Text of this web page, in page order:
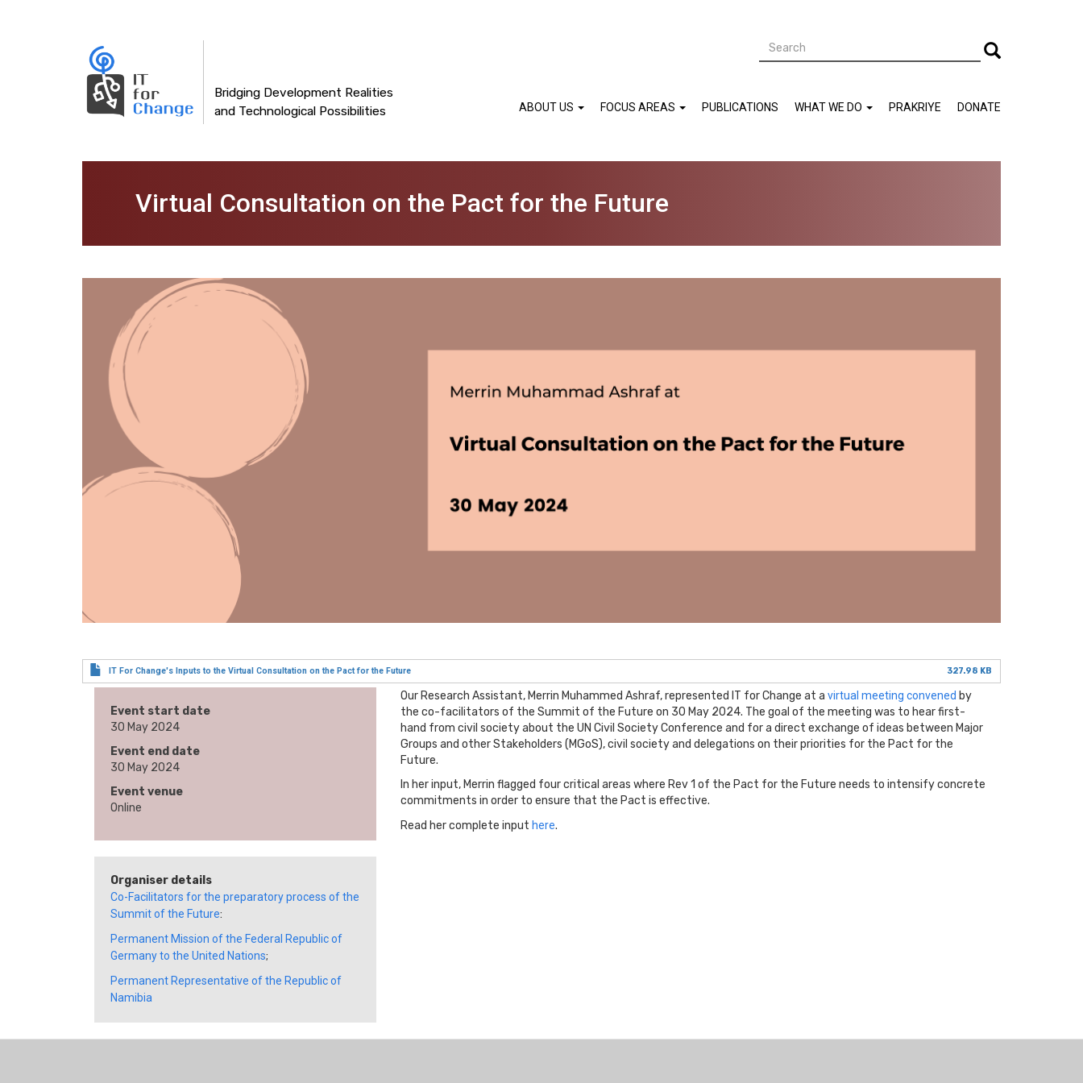
Bridging Development Realities
and Technological Possibilities
Search Search
navigation
DONATE
PRAKRIYE
WHAT WE DO
PUBLICATIONS
FOCUS AREAS
ABOUT US
Virtual Consultation on the Pact for the Future
IT For Change's Inputs to the Virtual Consultation on the Pact for the Future 327.98 KB
Event start date
30 May 2024
Event end date
30 May 2024
Event venue
Online
Organiser details
Co-Facilitators for the preparatory process of the
Summit of the Future:
Permanent Mission of the Federal Republic of
Germany to the United Nations;
Permanent Representative of the Republic of
Namibia
Our Research Assistant, Merrin Muhammed Ashraf, represented IT for Change at a virtual meeting convened by
the co-facilitators of the Summit of the Future on 30 May 2024. The goal of the meeting was to hear first-
hand from civil society about the UN Civil Society Conference and for a direct exchange of ideas between Major
Groups and other Stakeholders (MGoS), civil society and delegations on their priorities for the Pact for the
Future.
In her input, Merrin flagged four critical areas where Rev 1 of the Pact for the Future needs to intensify concrete
commitments in order to ensure that the Pact is effective.
Read her complete input here.